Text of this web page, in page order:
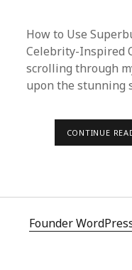
How to Use
Celebrity-Inspired
scrolling through
upon the stunning
CONTINUE
Founder